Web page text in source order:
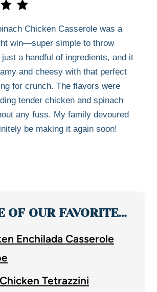
Chicken Casserole was a
win—super simple to throw
a handful of ingredients, and it
and cheesy with that perfect
for crunch. The flavors were
tender chicken and spinach
any fuss. My family devoured
be making it again soon!
OF OUR FAVORITE…
Enchilada Casserole
Tetrazzini